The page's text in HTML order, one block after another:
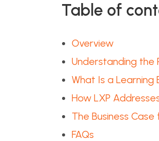
Table of
Overview
Understanding the
What Is a Learning
How LXP
The Business
FAQs